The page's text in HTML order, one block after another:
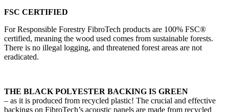
FSC CERTIFIED
For Responsible Forestry FibroTech products are 100% FSC®
certified, meaning the wood used comes from sustainable forests.
There is no illegal logging, and threatened forest areas are not
eradicated.
THE BLACK POLYESTER BACKING IS GREEN
– as it is produced from recycled plastic! The crucial and effective
backings on FibroTech’s acoustic panels are made from recycled